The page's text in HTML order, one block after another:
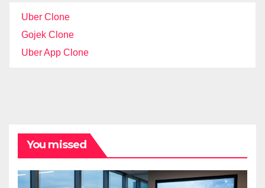
Uber Clone
Gojek Clone
Uber App Clone
You missed